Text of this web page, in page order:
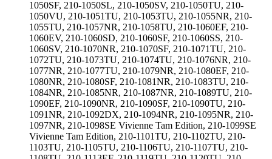
1050SF, 210-1050SL, 210-1050SV, 210-1050TU, 210-
1050VU, 210-1051TU, 210-1053TU, 210-1055NR, 210-
1055TU, 210-1057NR, 210-1058TU, 210-1060EF, 210-
1060EV, 210-1060SD, 210-1060SF, 210-1060SS, 210-
1060SV, 210-1070NR, 210-1070SF, 210-1071TU, 210-
1072TU, 210-1073TU, 210-1074TU, 210-1076NR, 210-
1077NR, 210-1077TU, 210-1079NR, 210-1080EF, 210-
1080NR, 210-1080SF, 210-1081NR, 210-1083TU, 210-
1084NR, 210-1085NR, 210-1087NR, 210-1089TU, 210-
1090EF, 210-1090NR, 210-1090SF, 210-1090TU, 210-
1091NR, 210-1092DX, 210-1094NR, 210-1095NR, 210-
1097NR, 210-1098SE Vivienne Tam Edition, 210-1099SE
Vivienne Tam Edition, 210-1101TU, 210-1102TU, 210-
1103TU, 210-1105TU, 210-1106TU, 210-1107TU, 210-